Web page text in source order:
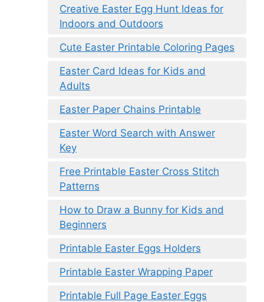
Creative Easter Egg Hunt Ideas for
Indoors and Outdoors
Cute Easter Printable Coloring Pages
Easter Card Ideas for Kids and
Adults
Easter Paper Chains Printable
Easter Word Search with Answer
Key
Free Printable Easter Cross Stitch
Patterns
How to Draw a Bunny for Kids and
Beginners
Printable Easter Eggs Holders
Printable Easter Wrapping Paper
Printable Full Page Easter Eggs